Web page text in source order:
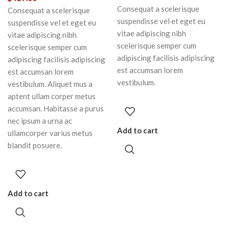
Consequat a scelerisque
suspendisse vel et eget eu
vitae adipiscing nibh
scelerisque semper cum
adipiscing facilisis adipiscing
est accumsan lorem
vestibulum. Aliquet mus a
aptent ullam corper metus
accumsan. Habitasse a purus
nec ipsum a urna ac
ullamcorper varius metus
blandit posuere.
Add to cart
Consequat a scelerisque
suspendisse vel et eget eu
vitae adipiscing nibh
scelerisque semper cum
adipiscing facilisis adipiscing
est accumsan lorem
vestibulum.
Add to cart